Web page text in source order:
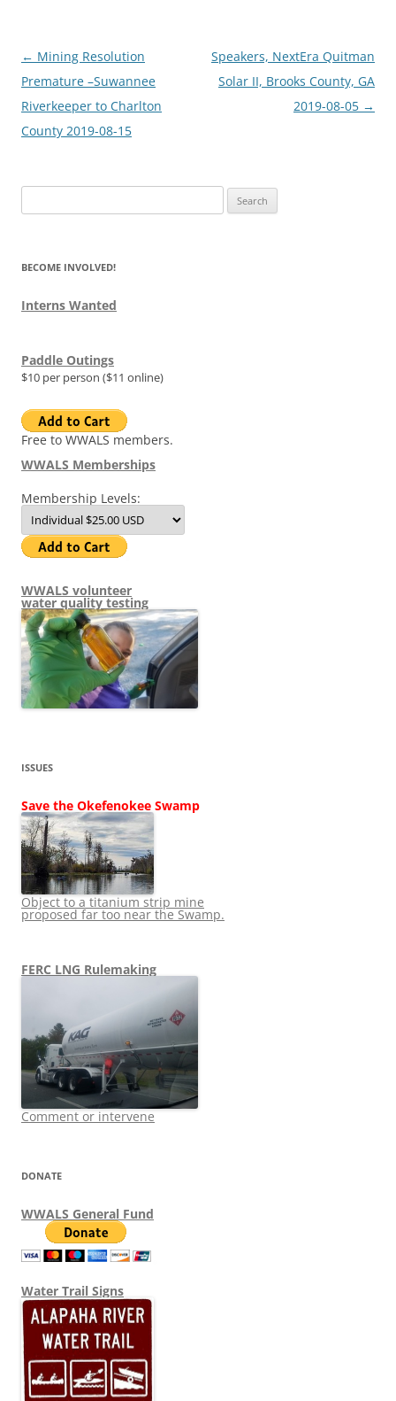
Post
navigation
← Mining Resolution
Premature –Suwannee
Riverkeeper to Charlton
County 2019-08-15
Speakers, NextEra Quitman
Solar II, Brooks County, GA
2019-08-05 →
for:
BECOME INVOLVED!
Interns Wanted
Paddle Outings
$10 per person ($11 online)
Free to WWALS members.
WWALS Memberships
Membership Levels:
WWALS volunteer
water quality testing
ISSUES
Save the Okefenokee Swamp
Object to a titanium strip mine
proposed far too near the Swamp.
FERC LNG Rulemaking
Comment or intervene
DONATE
WWALS General Fund
Water Trail Signs